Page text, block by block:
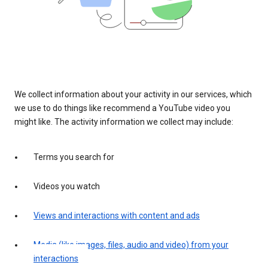
We collect information about your activity in our services, which
we use to do things like recommend a YouTube video you
might like. The activity information we collect may include:
Terms you search for
Videos you watch
Views and interactions with content and ads
Media (like images, files, audio and video) from your
interactions